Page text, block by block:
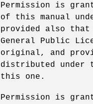
Permission is
of this manual
provided also
General Public
original, and
distributed under
this one.
Permission is